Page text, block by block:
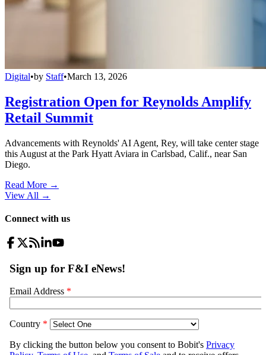
Digital•by Staff•March 13, 2026
Registration Open for Reynolds Amplify
Retail Summit
Advancements with Reynolds' AI Agent, Rey, will take center stage
this August at the Park Hyatt Aviara in Carlsbad, Calif., near San
Diego.
Read More →
View All →
Connect with us